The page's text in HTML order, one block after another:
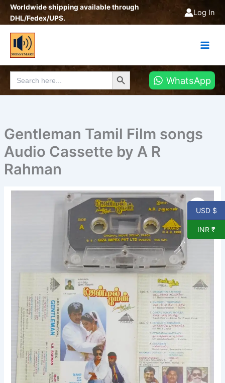
SkipWorldwide shipping available through
DHL/Fedex/UPS.
Log In
Search
for:
Search Button
WhatsApp
Gentleman Tamil Film songs
Audio Cassette by A R
Rahman
USD $
INR ₹